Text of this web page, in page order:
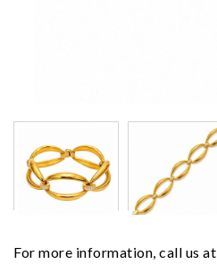
For more information, call us at